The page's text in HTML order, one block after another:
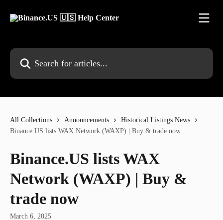
Search for articles...
All Collections Announcements
Historical Listings News
Binance.US lists WAX Network (WAXP) | Buy & trade now
Binance.US lists WAX
Network (WAXP) | Buy &
trade now
March 6, 2025